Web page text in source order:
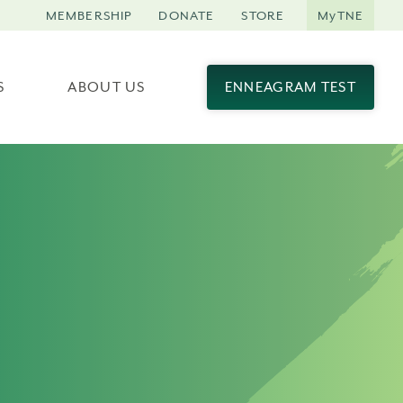
ABOUT US ENNEAGRAM TEST
MEMBERSHIP DONATE STORE MyTNE